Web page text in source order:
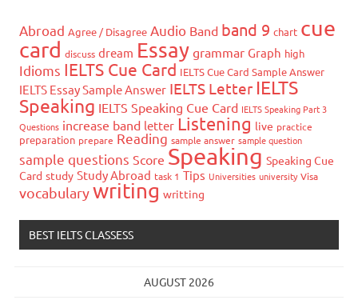
Abroad Agree / Disagree Audio Band band 9 chart cue
card discuss dream Essay grammar Graph high
Idioms IELTS Cue Card IELTS Cue Card Sample Answer
IELTS Essay Sample Answer IELTS Letter IELTS
Speaking IELTS Speaking Cue Card IELTS Speaking Part 3
Questions increase band letter Listening live practice
preparation prepare Reading sample answer sample question
sample questions Score Speaking Speaking Cue
Card study Study Abroad task 1 Tips Universities university Visa
vocabularywriting writting
BEST IELTS CLASSESS
AUGUST 2026